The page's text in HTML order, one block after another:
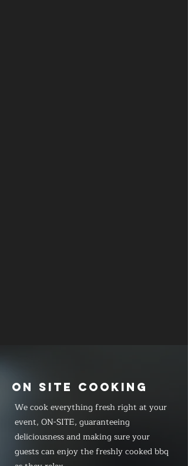
ON SITE COOKING
We cook everything fresh right at your
event, ON-SITE, guaranteeing
deliciousness and making sure your
guests can enjoy the freshly cooked bbq